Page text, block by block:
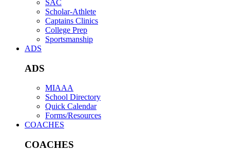
SAC
Scholar-Athlete
Captains Clinics
College Prep
Sportsmanship
ADS
ADS
MIAAA
School Directory
Quick Calendar
Forms/Resources
COACHES
COACHES